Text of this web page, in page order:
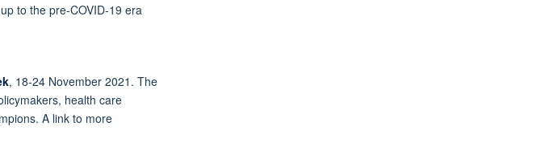
to the pre-COVID-19 era
, 18-24 November 2021. The
health care
A link to more